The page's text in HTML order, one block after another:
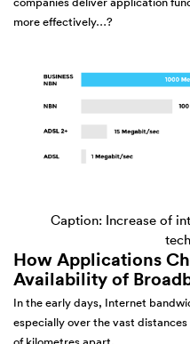
more effectively…?
Caption: Increase of
How Applications
Availability of
In the early days, Internet
especially over the vast